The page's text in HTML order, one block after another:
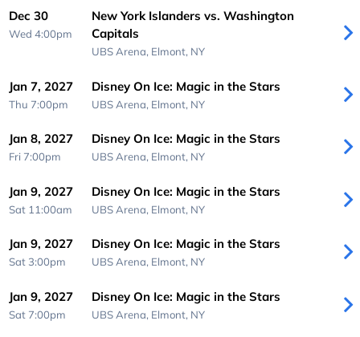
Dec 30
Wed 4:00pm
New York Islanders vs. Washington
Capitals
UBS Arena, Elmont, NY
Jan 7, 2027
Thu 7:00pm
Disney On Ice: Magic in the Stars
UBS Arena, Elmont, NY
Jan 8, 2027
Fri 7:00pm
Disney On Ice: Magic in the Stars
UBS Arena, Elmont, NY
Jan 9, 2027
Sat 11:00am
Disney On Ice: Magic in the Stars
UBS Arena, Elmont, NY
Jan 9, 2027
Sat 3:00pm
Disney On Ice: Magic in the Stars
UBS Arena, Elmont, NY
Jan 9, 2027
Sat 7:00pm
Disney On Ice: Magic in the Stars
UBS Arena, Elmont, NY